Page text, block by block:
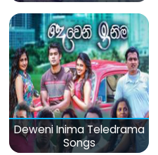
Deweni Inima Teledrama
Songs